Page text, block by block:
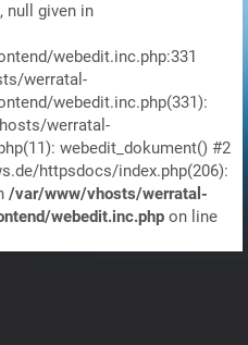
null given in
webedit.inc.php:331
werratal-
webedit.inc.php(331):
werratal-
webedit_dokument() #2
httpsdocs/index.php(206):
/var/www/vhosts/werratal-
webedit.inc.php on line